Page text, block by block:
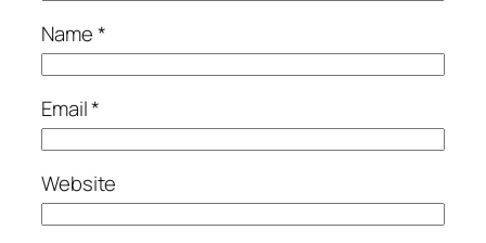
Name*
Email*
Website